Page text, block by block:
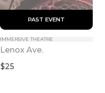
PAST EVENT
IMMERSIVE THEATRE
Lenox Ave.
$25